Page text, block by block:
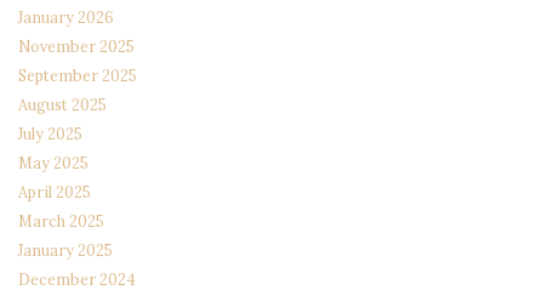
January 2026
November 2025
September 2025
August 2025
July 2025
May 2025
April 2025
March 2025
January 2025
December 2024